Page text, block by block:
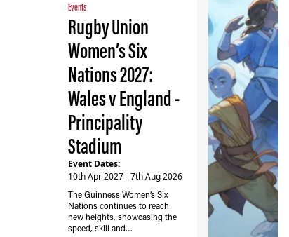
Events
Rugby Union
Women’s Six
Nations 2027:
Wales v England -
Principality
Stadium
Event Dates:
10th Apr 2027 - 7th Aug 2026
The Guinness Women’s Six
Nations continues to reach
new heights, showcasing the
speed, skill and…